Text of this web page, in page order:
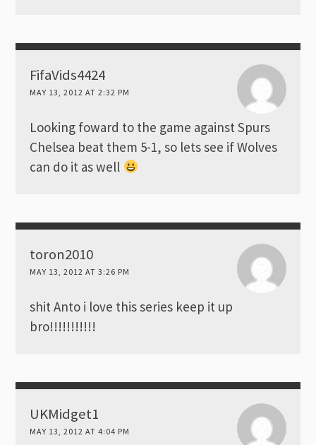
FifaVids4424
MAY 13, 2012 AT 2:32 PM
Looking foward to the game against Spurs
Chelsea beat them 5-1, so lets see if Wolves
can do it as well
toron2010
MAY 13, 2012 AT 3:26 PM
shit Anto i love this series keep it up
bro!!!!!!!!!!!
UKMidget1
MAY 13, 2012 AT 4:04 PM